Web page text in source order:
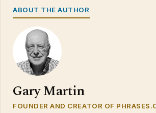
ABOUT THE AUTHOR
Gary Martin
FOUNDER AND CREATOR OF